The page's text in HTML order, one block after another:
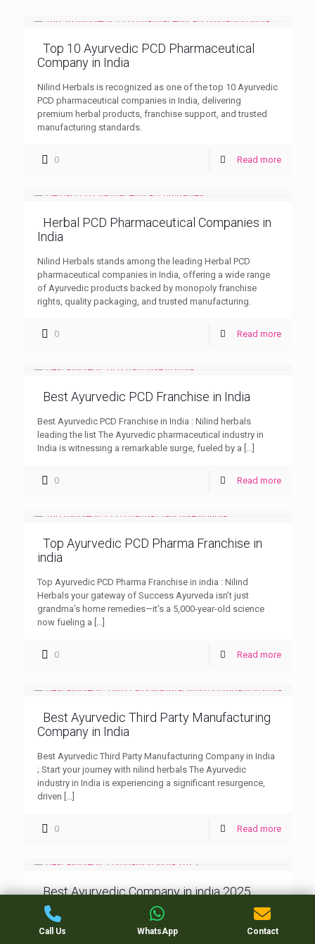
Top 10 Ayurvedic PCD Pharmaceutical
Company in India
Nilind Herbals is recognized as one of the top 10 Ayurvedic
PCD pharmaceutical companies in India, delivering
premium herbal products, franchise support, and trusted
manufacturing standards.
0 Read more
Herbal PCD Pharmaceutical Companies in
India
Nilind Herbals stands among the leading Herbal PCD
pharmaceutical companies in India, offering a wide range
of Ayurvedic products backed by monopoly franchise
rights, quality packaging, and trusted manufacturing.
0 Read more
Best Ayurvedic PCD Franchise in India
Best Ayurvedic PCD Franchise in India : Nilind herbals
leading the list The Ayurvedic pharmaceutical industry in
India is witnessing a remarkable surge, fueled by a […]
0 Read more
Top Ayurvedic PCD Pharma Franchise in
india
Top Ayurvedic PCD Pharma Franchise in india : Nilind
Herbals your gateway of Success Ayurveda isn’t just
grandma’s home remedies—it’s a 5,000-year-old science
now fueling a […]
0 Read more
Best Ayurvedic Third Party Manufacturing
Company in India
Best Ayurvedic Third Party Manufacturing Company in India
; Start your journey with nilind herbals The Ayurvedic
industry in India is experiencing a significant resurgence,
driven […]
0 Read more
Best Ayurvedic Company in india 2025
Best Ayurvedic Company in india 2025 : Nilind Herbals
Ayurvedic PCD (Propaganda Cum Distribution) companies
Call Us WhatsApp Contact